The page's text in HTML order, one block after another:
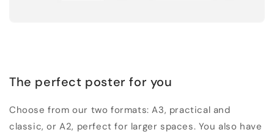
The perfect poster for you
Choose from our two formats: A3, practical and
classic, or A2, perfect for larger spaces. You also have